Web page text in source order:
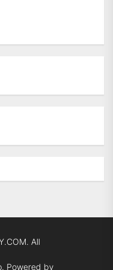
All
Powered by